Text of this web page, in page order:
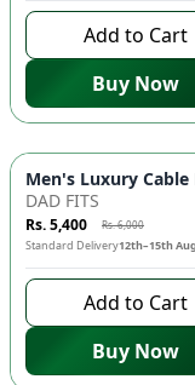
Add to Cart
Buy Now
Men's Luxury
DAD FITS
Rs. 5,400 Rs. 6,000
Standard Delivery12th–15th Aug
Add to Cart
Buy Now